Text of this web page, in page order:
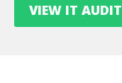
VIEW IT AUDIT